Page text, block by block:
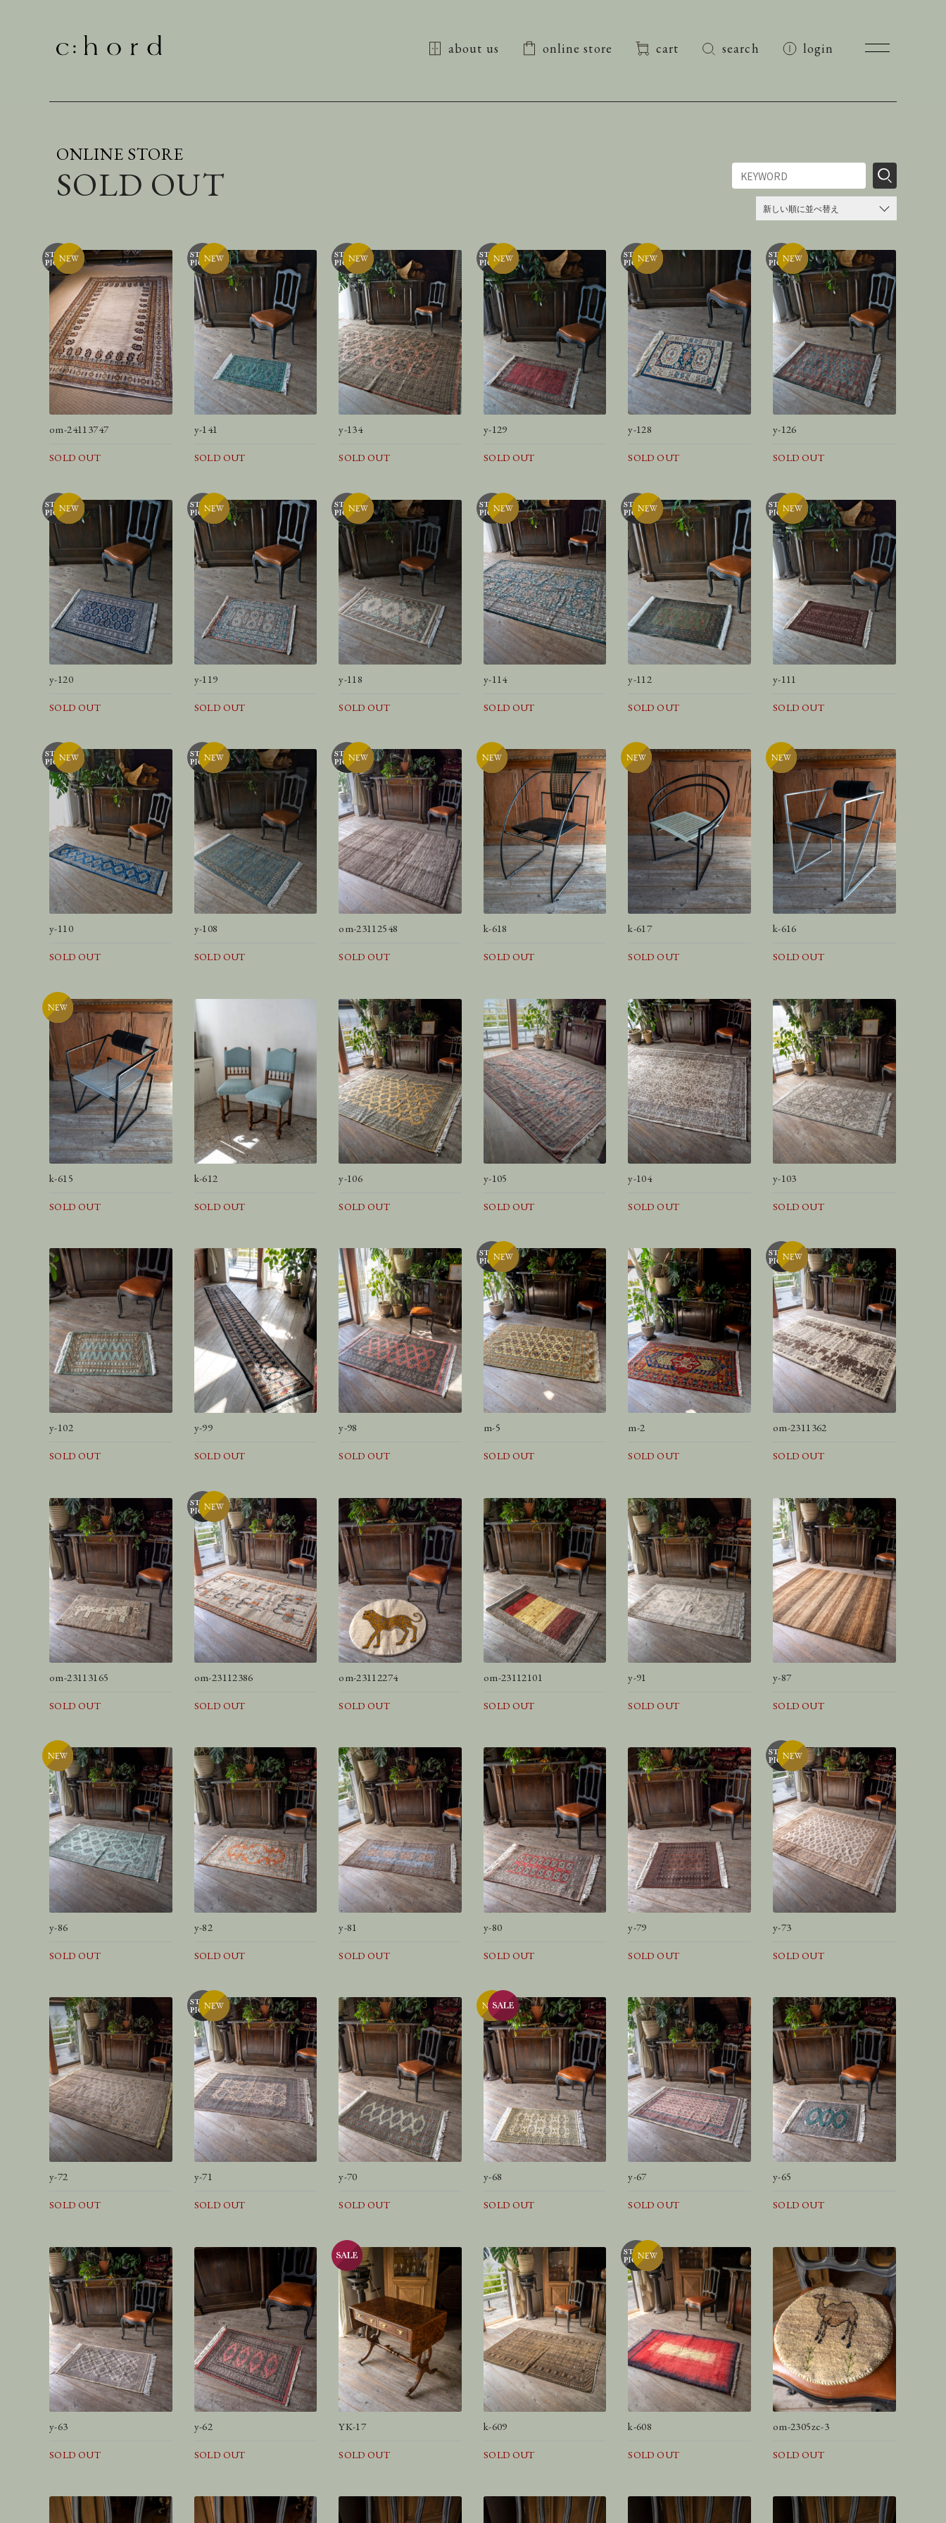
about us online store cart search login
ONLINE STORE
SOLD OUT
om-24113747
SOLD OUT
y-141
SOLD OUT
y-134
SOLD OUT
y-129
SOLD OUT
y-128
SOLD OUT
y-126
SOLD OUT
y-120
SOLD OUT
y-119
SOLD OUT
y-118
SOLD OUT
y-114
SOLD OUT
y-112
SOLD OUT
y-111
SOLD OUT
y-110
SOLD OUT
y-108
SOLD OUT
om-23112548
SOLD OUT
k-618
SOLD OUT
k-617
SOLD OUT
k-616
SOLD OUT
k-615
SOLD OUT
k-612
SOLD OUT
y-106
SOLD OUT
y-105
SOLD OUT
y-104
SOLD OUT
y-103
SOLD OUT
y-102
SOLD OUT
y-99
SOLD OUT
y-98
SOLD OUT
m-5
SOLD OUT
m-2
SOLD OUT
om-2311362
SOLD OUT
om-23113165
SOLD OUT
om-23112386
SOLD OUT
om-23112274
SOLD OUT
om-23112101
SOLD OUT
y-91
SOLD OUT
y-87
SOLD OUT
y-86
SOLD OUT
y-82
SOLD OUT
y-81
SOLD OUT
y-80
SOLD OUT
y-79
SOLD OUT
y-73
SOLD OUT
y-72
SOLD OUT
y-71
SOLD OUT
y-70
SOLD OUT
y-68
SOLD OUT
y-67
SOLD OUT
y-65
SOLD OUT
y-63
SOLD OUT
y-62
SOLD OUT
YK-17
SOLD OUT
k-609
SOLD OUT
k-608
SOLD OUT
om-2305zc-3
SOLD OUT